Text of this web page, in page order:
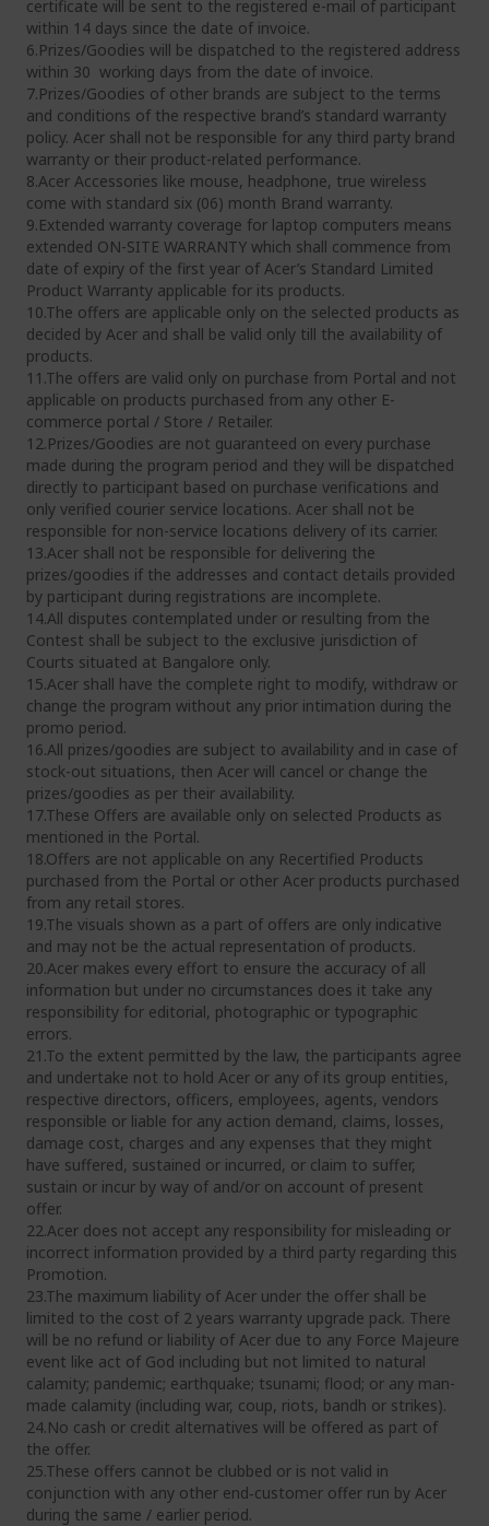
certificate will be sent to the registered e-mail of participant
within 14 days since the date of invoice.
6.Prizes/Goodies will be dispatched to the registered address
within 30 working days from the date of invoice.
7.Prizes/Goodies of other brands are subject to the terms
and conditions of the respective brand’s standard warranty
policy. Acer shall not be responsible for any third party brand
warranty or their product-related performance.
8.Acer Accessories like mouse, headphone, true wireless
come with standard six (06) month Brand warranty.
9.Extended warranty coverage for laptop computers means
extended ON-SITE WARRANTY which shall commence from
date of expiry of the first year of Acer’s Standard Limited
Product Warranty applicable for its products.
10.The offers are applicable only on the selected products as
decided by Acer and shall be valid only till the availability of
products.
11.The offers are valid only on purchase from Portal and not
applicable on products purchased from any other E-
commerce portal / Store / Retailer.
12.Prizes/Goodies are not guaranteed on every purchase
made during the program period and they will be dispatched
directly to participant based on purchase verifications and
only verified courier service locations. Acer shall not be
responsible for non-service locations delivery of its carrier.
13.Acer shall not be responsible for delivering the
prizes/goodies if the addresses and contact details provided
by participant during registrations are incomplete.
14.All disputes contemplated under or resulting from the
Contest shall be subject to the exclusive jurisdiction of
Courts situated at Bangalore only.
15.Acer shall have the complete right to modify, withdraw or
change the program without any prior intimation during the
promo period.
16.All prizes/goodies are subject to availability and in case of
stock-out situations, then Acer will cancel or change the
prizes/goodies as per their availability.
17.These Offers are available only on selected Products as
mentioned in the Portal.
18.Offers are not applicable on any Recertified Products
purchased from the Portal or other Acer products purchased
from any retail stores.
19.The visuals shown as a part of offers are only indicative
and may not be the actual representation of products.
20.Acer makes every effort to ensure the accuracy of all
information but under no circumstances does it take any
responsibility for editorial, photographic or typographic
errors.
21.To the extent permitted by the law, the participants agree
and undertake not to hold Acer or any of its group entities,
respective directors, officers, employees, agents, vendors
responsible or liable for any action demand, claims, losses,
damage cost, charges and any expenses that they might
have suffered, sustained or incurred, or claim to suffer,
sustain or incur by way of and/or on account of present
offer.
22.Acer does not accept any responsibility for misleading or
incorrect information provided by a third party regarding this
Promotion.
23.The maximum liability of Acer under the offer shall be
limited to the cost of 2 years warranty upgrade pack. There
will be no refund or liability of Acer due to any Force Majeure
event like act of God including but not limited to natural
calamity; pandemic; earthquake; tsunami; flood; or any man-
made calamity (including war, coup, riots, bandh or strikes).
24.No cash or credit alternatives will be offered as part of
the offer.
25.These offers cannot be clubbed or is not valid in
conjunction with any other end‐customer offer run by Acer
during the same / earlier period.